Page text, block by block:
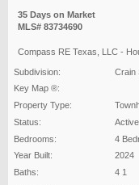
35 Days on Market
MLS# 83734690
Compass RE Texas, LLC -
Subdivision:
Crain
Key Map ®:
Property Type:
Status:
Active
Bedrooms:
4
Year Built:
2024
Baths:
4 1